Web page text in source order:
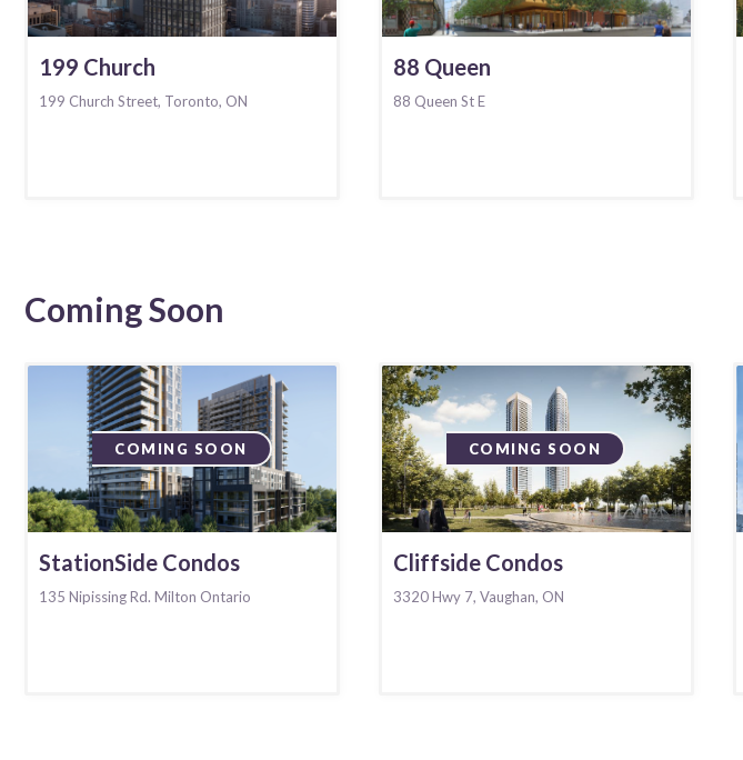
199 Church
199 Church Street, Toronto, ON
88 Queen
88 Queen St E
Coming Soon
COMING SOON
StationSide Condos
135 Nipissing Rd. Milton Ontario
COMING SOON
Cliffside Condos
3320 Hwy 7, Vaughan, ON